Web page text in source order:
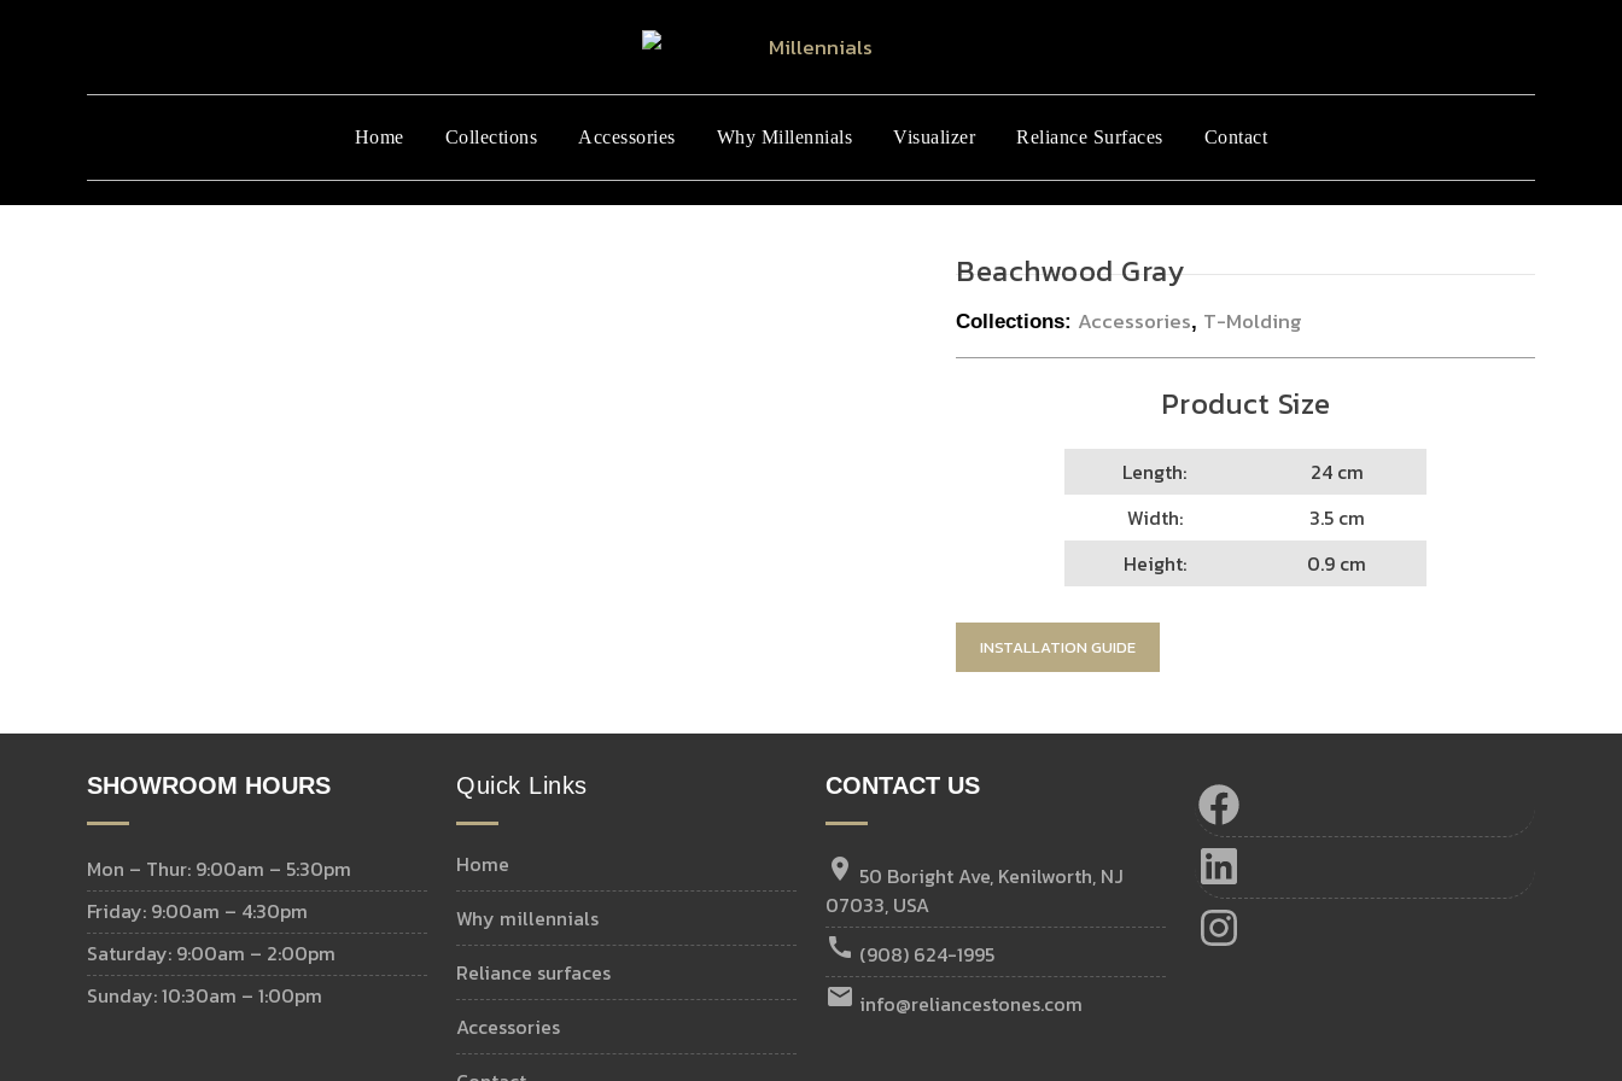
Home Collections Accessories Why Millennials Visualizer Reliance Surfaces Contact
Beachwood Gray
Collections: Accessories, T-Molding
Product Size
Length:
24 cm
Width:
3.5 cm
Height:
0.9 cm
INSTALLATION GUIDE
SHOWROOM HOURS
Mon – Thur: 9:00am – 5:30pm
Friday: 9:00am – 4:30pm
Saturday: 9:00am – 2:00pm
Sunday: 10:30am – 1:00pm
Quick Links
home
why millennials
reliance surfaces
accessories
CONTACT US
location_on 50 Boright Ave, Kenilworth, NJ
07033, USA
call (908) 624-1995
email info@reliancestones.com